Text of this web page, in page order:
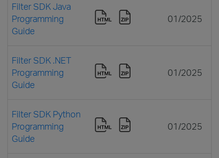
Filter SDK Java
Programming
Guide
01/2025
Filter SDK .NET
Programming
Guide
01/2025
Filter SDK Python
Programming
Guide
01/2025